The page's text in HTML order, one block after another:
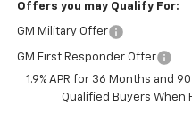
Offers you may Qualify For:
GM Military Offer
GM First Responder Offer
1.9% APR for 36 Months and
Qualified Buyers When